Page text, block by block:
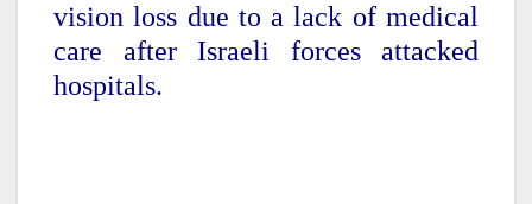
vision loss due to a lack of medical
care after Israeli forces attacked
hospitals.